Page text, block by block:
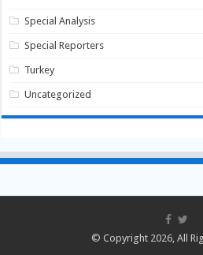
Special Analysis
Special Reporters
Turkey
Uncategorized
© Copyright 2026, All